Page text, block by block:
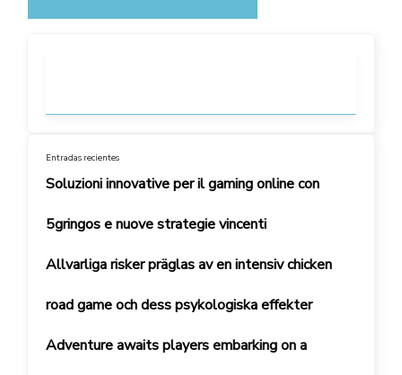
Entradas recientes
Soluzioni innovative per il gaming online con
5gringos e nuove strategie vincenti
Allvarliga risker präglas av en intensiv chicken
road game och dess psykologiska effekter
Adventure awaits players embarking on a